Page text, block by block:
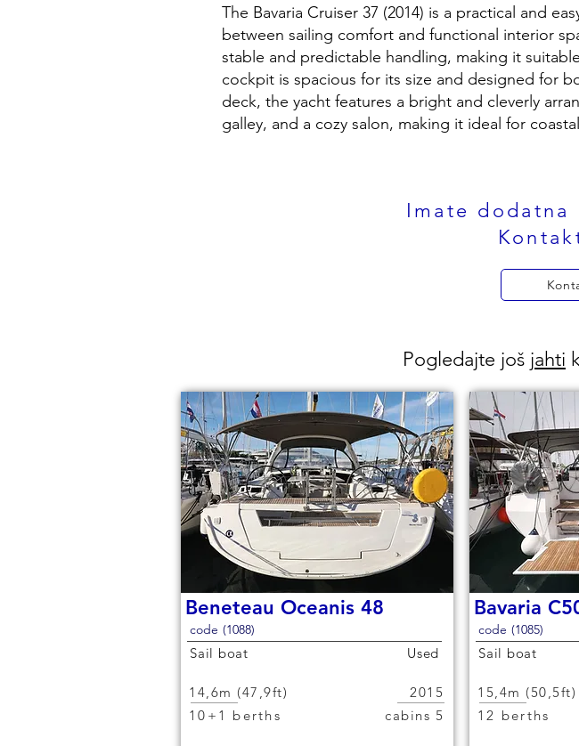
The Bavaria Cruiser 37 (2014) is a practical and
between sailing comfort and functional interior
stable and predictable handling, making it
cockpit is spacious for its size and designed for
deck, the yacht features a bright and cleverly
galley, and a cozy salon, making it ideal for
Imate
Pogledajte još jahti
Beneteau Oceanis 48
code (1088)
Sail boat Used
14,6m (47,9ft)
10+1 berths
2015
5 cabins
Bavaria
code (1085)
Sail boat
15,4m (50,5ft)
12 berths